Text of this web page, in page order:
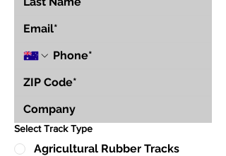
Select Track Type
Agricultural Rubber Tracks